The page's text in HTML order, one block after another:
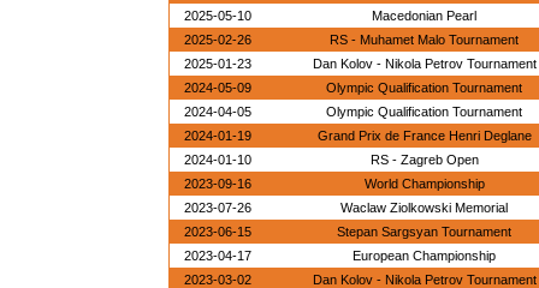
2025-05-10
Macedonian Pearl
2025-02-26
RS - Muhamet Malo Tournament
2025-01-23
Dan Kolov - Nikola Petrov Tournament
2024-05-09
Olympic Qualification Tournament
2024-04-05
Olympic Qualification Tournament
2024-01-19
Grand Prix de France Henri Deglane
2024-01-10
RS - Zagreb Open
2023-09-16
World Championship
2023-07-26
Waclaw Ziolkowski Memorial
2023-06-15
Stepan Sargsyan Tournament
2023-04-17
European Championship
2023-03-02
Dan Kolov - Nikola Petrov Tournament